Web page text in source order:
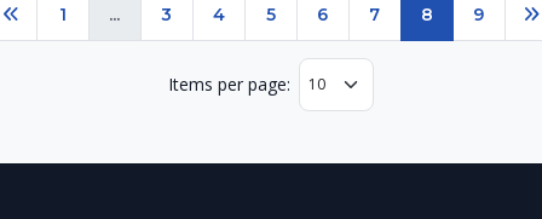
Previous
1 ... 3 4 5 6 7 8 9
Items per page: